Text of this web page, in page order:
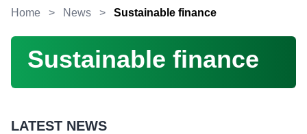
Home > News > Sustainable finance
Sustainable finance
LATEST NEWS